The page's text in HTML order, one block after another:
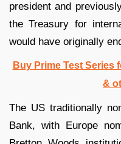
president and
the Treasury for
would have originally
Buy Prime Test Series
&
The US traditionally
Bank, with Europe